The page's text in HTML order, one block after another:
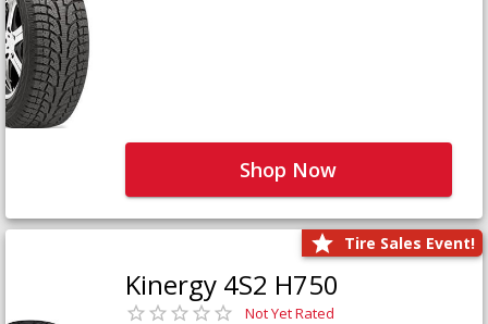
Shop Now
Tire Sales Event!
Kinergy 4S2 H750
Not Yet Rated